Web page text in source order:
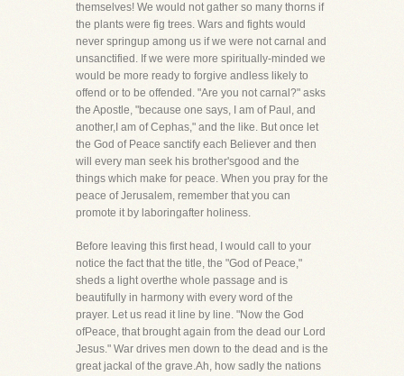
themselves! We would not gather so many thorns if
the plants were fig trees. Wars and fights would
never springup among us if we were not carnal and
unsanctified. If we were more spiritually-minded we
would be more ready to forgive andless likely to
offend or to be offended. "Are you not carnal?" asks
the Apostle, "because one says, I am of Paul, and
another,I am of Cephas," and the like. But once let
the God of Peace sanctify each Believer and then
will every man seek his brother'sgood and the
things which make for peace. When you pray for the
peace of Jerusalem, remember that you can
promote it by laboringafter holiness.
Before leaving this first head, I would call to your
notice the fact that the title, the "God of Peace,"
sheds a light overthe whole passage and is
beautifully in harmony with every word of the
prayer. Let us read it line by line. "Now the God
ofPeace, that brought again from the dead our Lord
Jesus." War drives men down to the dead and is the
great jackal of the grave.Ah, how sadly the nations